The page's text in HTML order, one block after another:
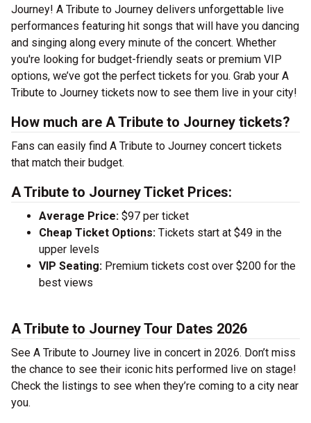
Journey! A Tribute to Journey delivers unforgettable live
performances featuring hit songs that will have you dancing
and singing along every minute of the concert. Whether
you're looking for budget-friendly seats or premium VIP
options, we’ve got the perfect tickets for you. Grab your A
Tribute to Journey tickets now to see them live in your city!
How much are A Tribute to Journey tickets?
Fans can easily find A Tribute to Journey concert tickets
that match their budget.
A Tribute to Journey Ticket Prices:
Average Price: $97 per ticket
Cheap Ticket Options: Tickets start at $49 in the
upper levels
VIP Seating: Premium tickets cost over $200 for the
best views
A Tribute to Journey Tour Dates 2026
See A Tribute to Journey live in concert in 2026. Don’t miss
the chance to see their iconic hits performed live on stage!
Check the listings to see when they’re coming to a city near
you.